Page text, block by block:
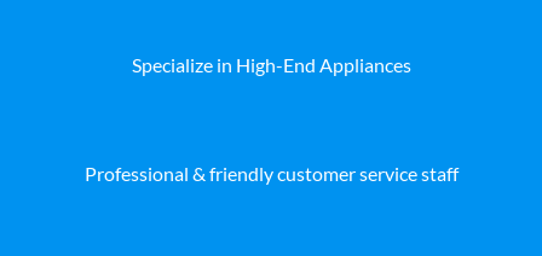
Specialize in High-End Appliances
Professional & friendly customer service staff